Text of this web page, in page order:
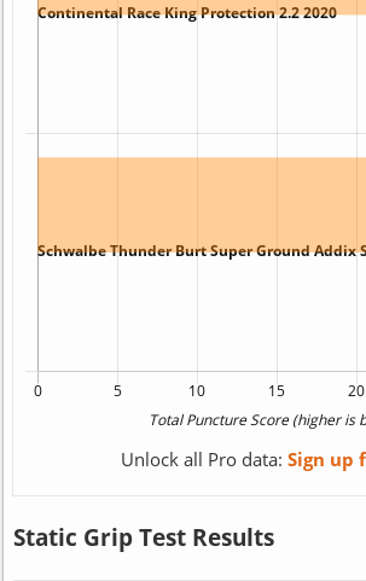
Unlock all Pro data: Sign up
Static Grip Test Results